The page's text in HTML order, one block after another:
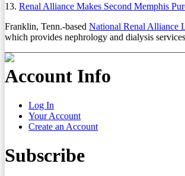
13. Renal Alliance Makes Second Memphis
Franklin, Tenn.-based National Renal Alliance
which provides nephrology and dialysis
Account Info
Log In
Your Account
Create an Account
Subscribe